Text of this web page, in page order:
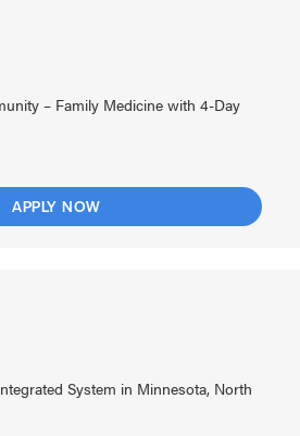
– Family Medicine with 4-Day
APPLY NOW
System in Minnesota, North